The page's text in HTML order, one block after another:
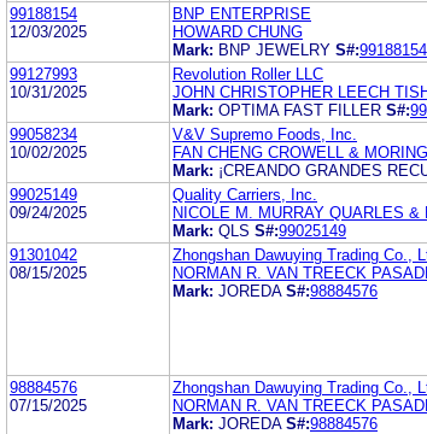
99188154
12/03/2025
BNP ENTERPRISE
HOWARD CHUNG
Mark: BNP JEWELRY S#:99188154
99127993
10/31/2025
Revolution Roller LLC
JOHN CHRISTOPHER LEECH
Mark: OPTIMA FAST FILLER S#:
99058234
10/02/2025
V&V Supremo Foods, Inc.
FAN CHENG CROWELL &
Mark: ¡CREANDO GRANDES
99025149
09/24/2025
Quality Carriers, Inc.
NICOLE M. MURRAY QUARLES &
Mark: QLS S#:99025149
91301042
08/15/2025
Zhongshan Dawuying Trading Co.,
NORMAN R. VAN TREECK
Mark: JOREDA S#:98884576
98884576
07/15/2025
Zhongshan Dawuying Trading Co.,
NORMAN R. VAN TREECK
Mark: JOREDA S#:98884576